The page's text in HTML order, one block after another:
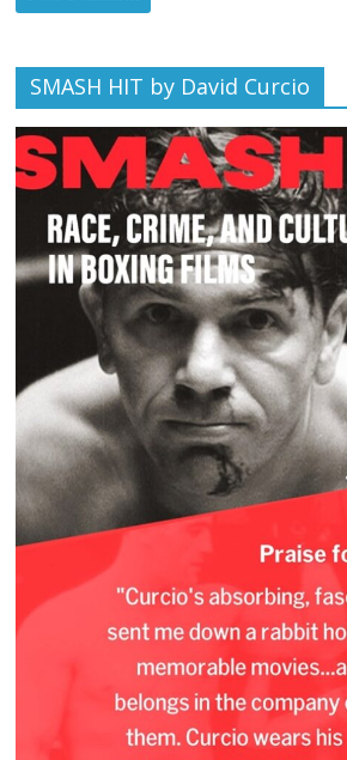
SMASH HIT by David Curcio